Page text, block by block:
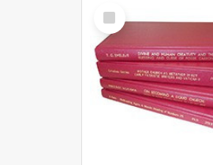
Select
Item